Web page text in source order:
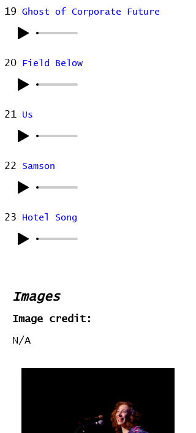
19 Ghost of Corporate Future
20 Field Below
21 Us
22 Samson
23 Hotel Song
Images
Image credit:
N/A